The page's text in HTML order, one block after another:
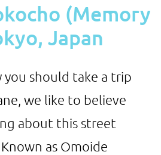
(Memory
Japan
you should take a trip
we like to believe
about this street
as Omoide